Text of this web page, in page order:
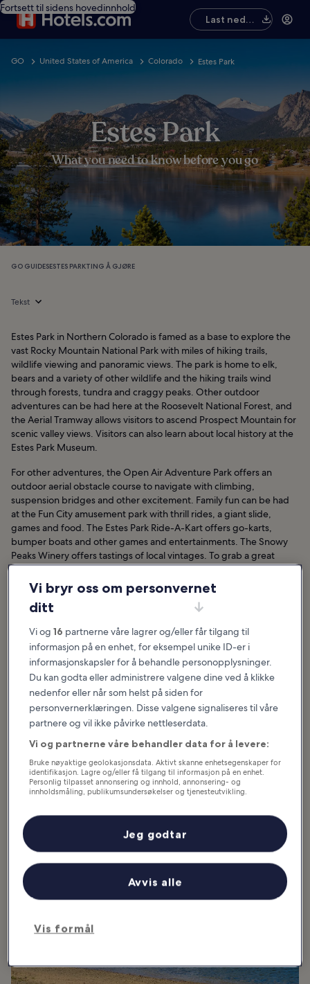
Fortsett til sidens hovedinnhold
Last ned
appen
GO United States of America Colorado Estes Park
Estes Park
What you need to know before you go
GO GUIDESESTES PARKTING Å GJØRE
Tekst
Estes Park in Northern Colorado is famed as a base to explore the
vast Rocky Mountain National Park with miles of hiking trails,
wildlife viewing and panoramic views. The park is home to elk,
bears and a variety of other wildlife and the hiking trails wind
through forests, tundra and craggy peaks. Other outdoor
adventures can be had here at the Roosevelt National Forest, and
the Aerial Tramway allows visitors to ascend Prospect Mountain for
scenic valley views. Visitors can also learn about local history at the
Estes Park Museum.
For other adventures, the Open Air Adventure Park offers an
outdoor aerial obstacle course to navigate with climbing,
suspension bridges and other excitement. Family fun can be had
at the Fun City amusement park with thrill rides, a giant slide,
games and food. The Estes Park Ride-A-Kart offers go-karts,
bumper boats and other games and entertainments. The Snowy
Peaks Winery offers tastings of local vintages. To grab a great
souvenir, Real West Old Time Photography places you in settings
hundreds of years old.
Utvalgte artikler og morsomme saker
Estes Park offers a plethora of things to do as it’s an idyllic
mountain getaway teeming with sprawling forests and alpine
adventures galore. As the southern gateway to the Rocky
Mountain National Park, you have more than 250,000 acres of
pristine wilderness on your doorstep. You can hike, mountain bike
or enjoy the rugged landscapes in the comfort of your automobile.
Besides outdoor activities, the town offers several historical
attractions...Les mer
Vi bryr oss om personvernet
ditt
Vi og 16 partnerne våre lagrer og/eller får tilgang til
informasjon på en enhet, for eksempel unike ID-er i
informasjonskapsler for å behandle personopplysninger.
Du kan godta eller administrere valgene dine ved å klikke
nedenfor eller når som helst på siden for
personvernerklæringen. Disse valgene signaliseres til våre
partnere og vil ikke påvirke nettleserdata.
Vi og partnerne våre behandler data for å levere:
Bruke nøyaktige geolokasjonsdata. Aktivt skanne enhetsegenskaper for
identifikasjon. Lagre og/eller få tilgang til informasjon på en enhet.
Personlig tilpasset annonsering og innhold, annonsering- og
innholdsmåling, publikumsundersøkelser og tjenesteutvikling.
Vis formål
Avvis alle
Jeg godtar